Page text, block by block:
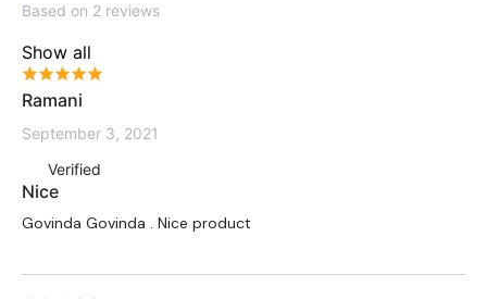
Based on 2 reviews
Show all
Ramani
September 3, 2021
Verified
Nice
Govinda Govinda . Nice product